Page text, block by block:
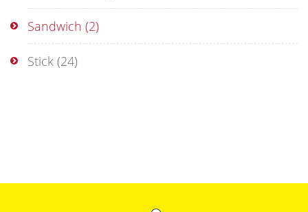
Sandwich (2)
Stick (24)